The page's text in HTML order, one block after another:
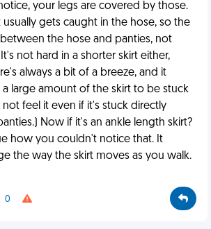
your legs are covered by those.
usually gets caught in the hose, so the
the hose and panties, not
not hard in a shorter skirt either,
always a bit of a breeze, and it
large amount of the skirt to be stuck
not feel it even if it's stuck directly
Now if it's an ankle length skirt?
how you couldn't notice that. It
the way the skirt moves as you walk.
0